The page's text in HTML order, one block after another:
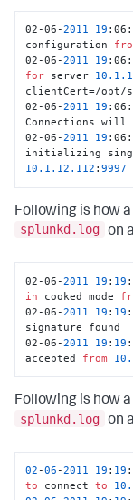
02-06-2011 19 :06:
configuration
02-06-2011 19 :06:
for server 10.1
clientCert=/opt/
02-06-2011 19 :06:
Connections will
02-06-2011 19 :06:
initializing
10.1 .12 .112 :9997
Following is how
splunkd.log on
02-06-2011 19 : 19 :
in cooked mode
02-06-2011 19 : 19 :
signature found
02-06-2011 19 : 19 :
accepted from
Following is how
splunkd.log on
02 -06 -2011 19 : 19 :
to connect to